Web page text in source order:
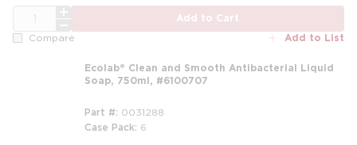
Add to Cart
Compare Add to List
Ecolab® Clean and Smooth Antibacterial Liquid
Soap, 750ml, #6100707
Part # 0031288
Case Pack 6